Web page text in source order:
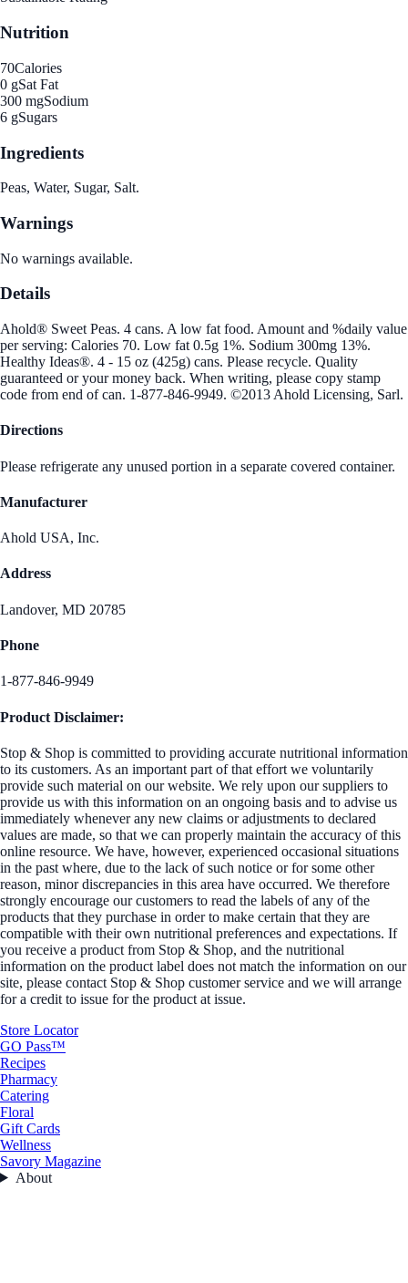
Nutrition
70Calories
0 gSat Fat
300 mgSodium
6 gSugars
Ingredients
Peas, Water, Sugar, Salt.
Warnings
No warnings available.
Details
Ahold® Sweet Peas. 4 cans. A low fat food. Amount and %daily value
per serving: Calories 70. Low fat 0.5g 1%. Sodium 300mg 13%.
Healthy Ideas®. 4 - 15 oz (425g) cans. Please recycle. Quality
guaranteed or your money back. When writing, please copy stamp
code from end of can. 1-877-846-9949. ©2013 Ahold Licensing, Sarl.
Directions
Please refrigerate any unused portion in a separate covered container.
Manufacturer
Ahold USA, Inc.
Address
Landover, MD 20785
Phone
1-877-846-9949
Product Disclaimer:
Stop & Shop is committed to providing accurate nutritional information
to its customers. As an important part of that effort we voluntarily
provide such material on our website. We rely upon our suppliers to
provide us with this information on an ongoing basis and to advise us
immediately whenever any new claims or adjustments to declared
values are made, so that we can properly maintain the accuracy of this
online resource. We have, however, experienced occasional situations
in the past where, due to the lack of such notice or for some other
reason, minor discrepancies in this area have occurred. We therefore
strongly encourage our customers to read the labels of any of the
products that they purchase in order to make certain that they are
compatible with their own nutritional preferences and expectations. If
you receive a product from Stop & Shop, and the nutritional
information on the product label does not match the information on our
site, please contact Stop & Shop customer service and we will arrange
for a credit to issue for the product at issue.
Store Locator
GO Pass™
Recipes
Pharmacy
Catering
Floral
Gift Cards
Wellness
Savory Magazine
About